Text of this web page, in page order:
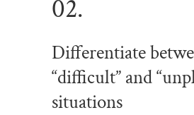
02.
Differentiate
“difficult” and
situations